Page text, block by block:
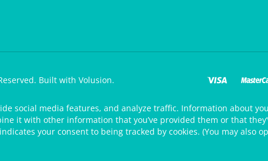
Built with Volusion.
social media features, and analyze traffic. Information about
it with other information that you’ve provided them or that
your consent to being tracked by cookies. (You may also